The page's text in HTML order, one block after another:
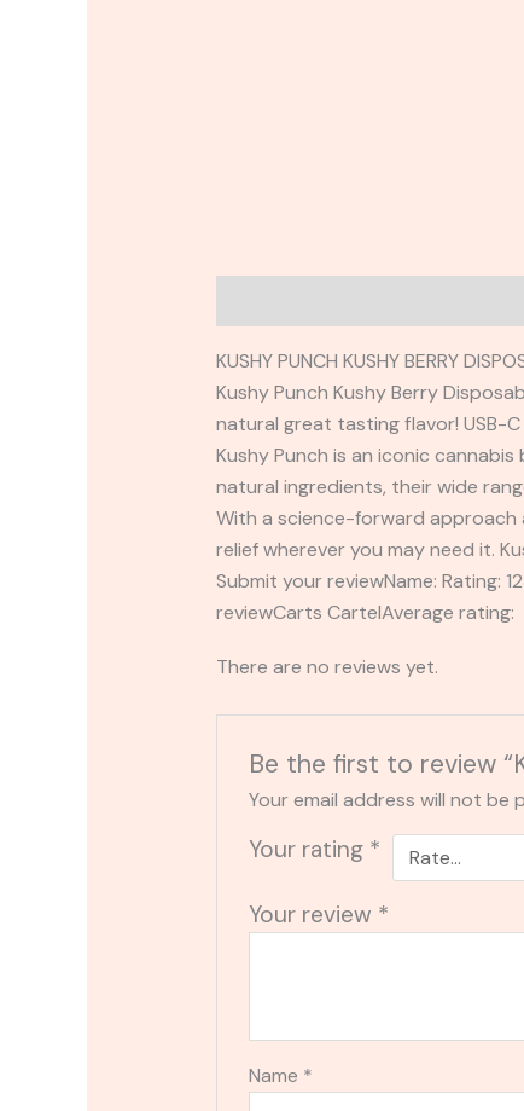
KUSHY PUNCH KUSHY BERRY
Kushy Punch Kushy Berry
natural great tasting flavor! USB-C
Kushy Punch is an iconic
natural ingredients, their wide
With a science-forward
relief wherever you may need it.
Submit your reviewName:
reviewCarts CartelAverage
There are no reviews yet.
Be the first to review
Your email address will not be
Your rating *
Your review *
Name *